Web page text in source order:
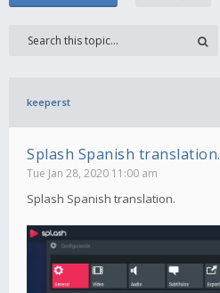
keeperst
Splash Spanish translation.
Tue Jan 28, 2020 11:00 am
Splash Spanish translation.